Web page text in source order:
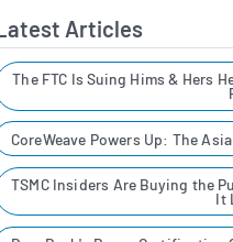
Articles
The FTC Is Suing Hims & Hers
CoreWeave Powers Up: The
TSMC Insiders Are Buying the
It